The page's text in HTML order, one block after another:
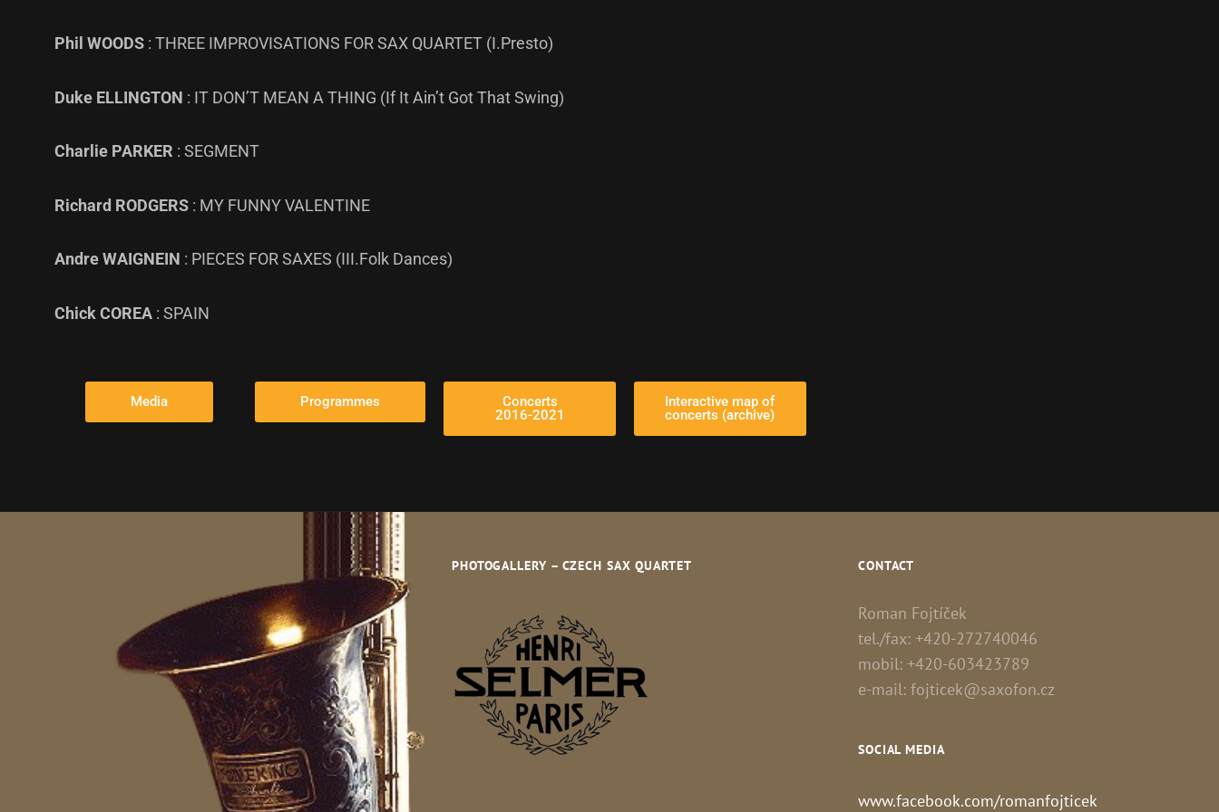
Phil WOODS : THREE IMPROVISATIONS FOR SAX QUARTET (I.Presto)
Duke ELLINGTON : IT DON’T MEAN A THING (If It Ain’t Got That Swing)
Charlie PARKER : SEGMENT
Richard RODGERS : MY FUNNY VALENTINE
Andre WAIGNEIN : PIECES FOR SAXES (III.Folk Dances)
Chick COREA : SPAIN
Media Programmes
Concerts
2016-2021
Interactive map of
concerts (archive)
PHOTOGALLERY – CZECH SAX QUARTET CONTACT
Roman Fojtíček
tel./fax: +420-272740046
mobil: +420-603423789
e-mail: fojticek@saxofon.cz
SOCIAL MEDIA
www.facebook.com/romanfojticek